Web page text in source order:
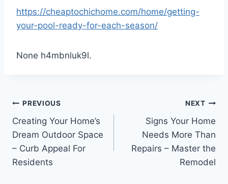
https://cheaptochichome.com/home/getting-
your-pool-ready-for-each-season/
None h4mbnluk9l.
Post
navigation
PREVIOUS
Creating Your Home’s
Dream Outdoor Space
– Curb Appeal For
Residents
NEXT
Signs Your Home
Needs More Than
Repairs – Master the
Remodel